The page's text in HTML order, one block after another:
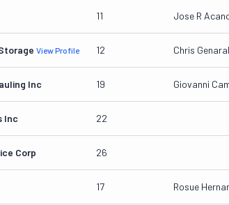
11 Jose R
View Profile 12 Chris
Inc 19 Giovanni
Inc 22
Corp 26
17 Rosue